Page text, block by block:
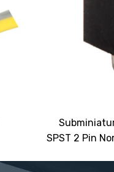
SPST 2 Pin